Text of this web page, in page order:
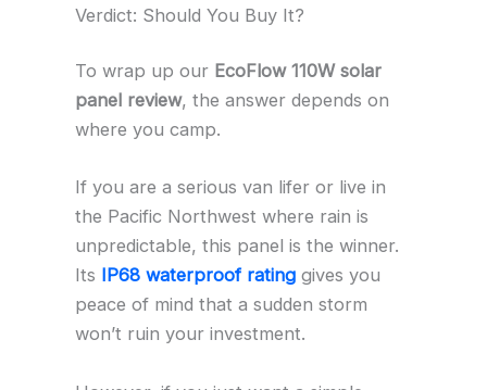
Verdict: Should You Buy It?
To wrap up our EcoFlow 110W solar
panel review, the answer depends on
where you camp.
If you are a serious van lifer or live in
the Pacific Northwest where rain is
unpredictable, this panel is the winner.
Its IP68 waterproof ratinggives you
peace of mind that a sudden storm
won’t ruin your investment.